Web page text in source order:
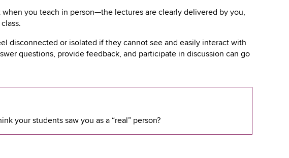
you teach in person—the lectures are clearly delivered by you,
disconnected or isolated if they cannot see and easily interact with
questions, provide feedback, and participate in discussion can go
your students saw you as a “real” person?